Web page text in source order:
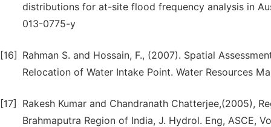
distributions for at-site flood frequency analysis in
013-0775-y
[16]
Rahman S. and Hossain, F., (2007). Spatial
Relocation of Water Intake Point. Water Resources
[17]
Rakesh Kumar and Chandranath Chatterjee,(2005),
Brahmaputra Region of India, J. Hydrol. Eng, ASCE,